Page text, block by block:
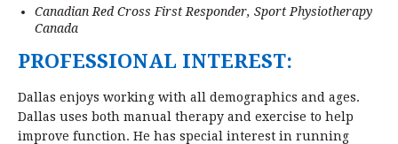
Canadian Red Cross First Responder, Sport Physiotherapy
Canada
PROFESSIONAL INTEREST:
Dallas enjoys working with all demographics and ages.
Dallas uses both manual therapy and exercise to help
improve function. He has special interest in running